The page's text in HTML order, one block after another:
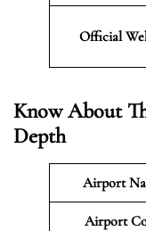
Official
Know About
Depth
Airport
Airport